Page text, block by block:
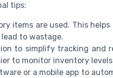
tips:
items are used. This
to wastage.
to simplify tracking and
to monitor inventory
or a mobile app to